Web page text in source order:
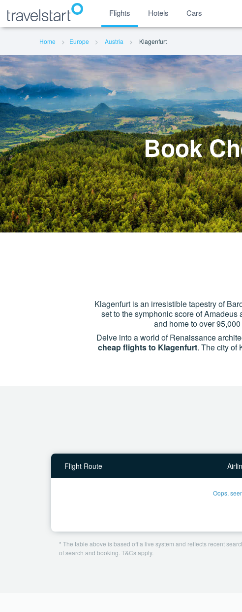
Flights Hotels Cars
Home Europe Austria Klagenfurt
Book
Klagenfurt is an irresistible tapestry of
set to the symphonic score of
and home to over
Delve into a world of Renaissance
cheap flights to Klagenfurt. The city of
Flight Route
Oops,
* The table above is based off a live system and reflects recent
of search and booking. T&Cs apply.